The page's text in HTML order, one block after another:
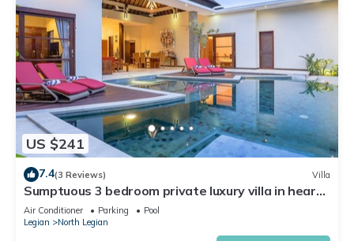
US $241
7.4(3 Reviews) Villa
Sumptuous 3 bedroom private luxury villa in heart
of Seminyak
Air Conditioner Parking
Pool
Legian
North Legian